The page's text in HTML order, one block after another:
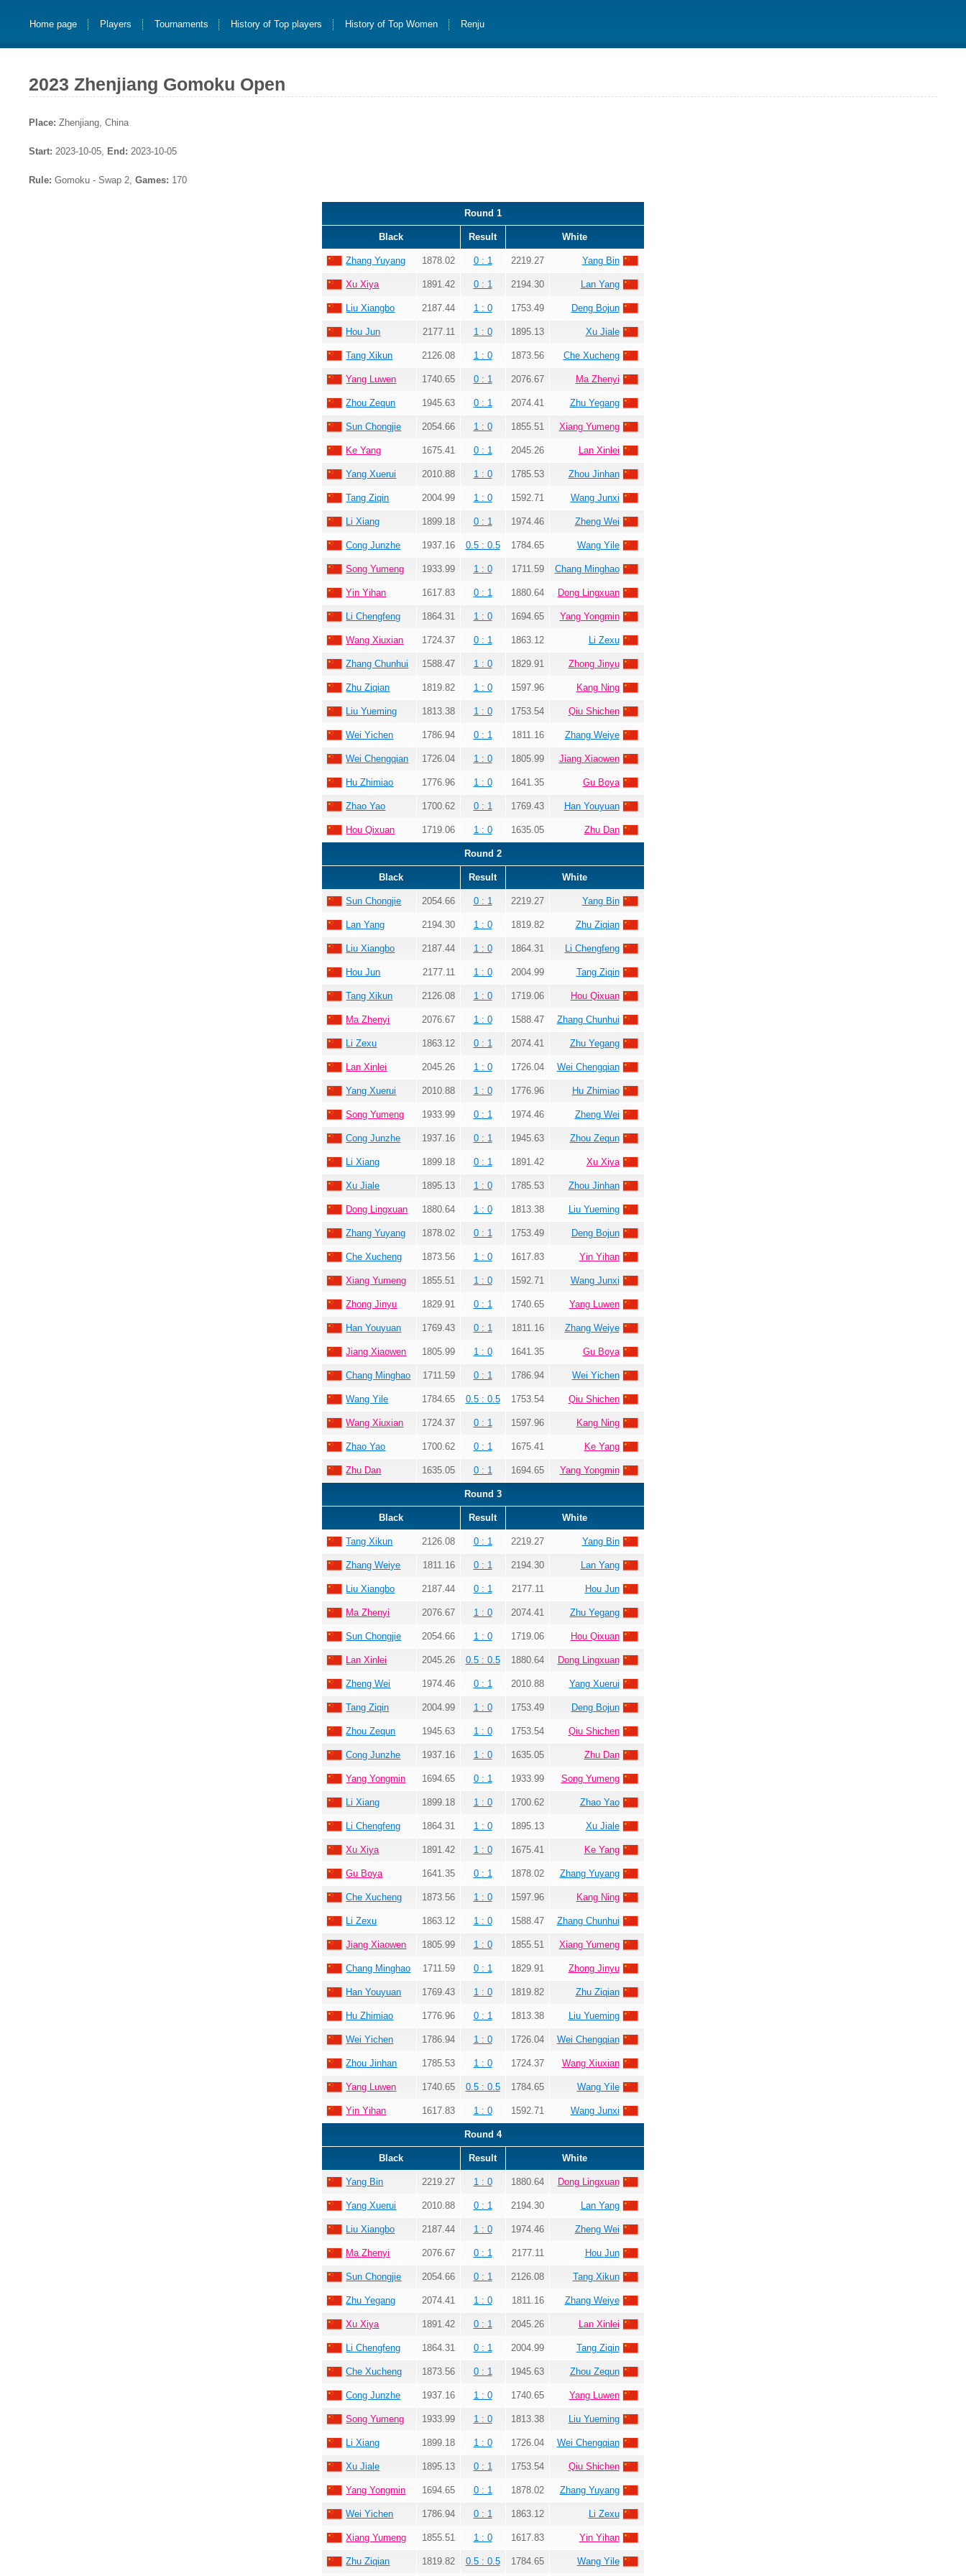
Home page Players Tournaments History of Top players History of Top Women Renju
2023 Zhenjiang Gomoku Open
Place: Zhenjiang, China
Start: 2023-10-05, End: 2023-10-05
Rule: Gomoku - Swap 2, Games: 170
Round 1
Black Result White
Zhang Yuyang 1878.02 0 : 1 2219.27 Yang Bin
Xu Xiya 1891.42 0 : 1 2194.30 Lan Yang
Liu Xiangbo 2187.44 1 : 0 1753.49 Deng Bojun
Hou Jun 2177.11 1 : 0 1895.13 Xu Jiale
Tang Xikun 2126.08 1 : 0 1873.56 Che Xucheng
Yang Luwen 1740.65 0 : 1 2076.67 Ma Zhenyi
Zhou Zequn 1945.63 0 : 1 2074.41 Zhu Yegang
Sun Chongjie 2054.66 1 : 0 1855.51 Xiang Yumeng
Ke Yang 1675.41 0 : 1 2045.26 Lan Xinlei
Yang Xuerui 2010.88 1 : 0 1785.53 Zhou Jinhan
Tang Ziqin 2004.99 1 : 0 1592.71 Wang Junxi
Li Xiang 1899.18 0 : 1 1974.46 Zheng Wei
Cong Junzhe 1937.16 0.5 : 0.5 1784.65 Wang Yile
Song Yumeng 1933.99 1 : 0 1711.59 Chang Minghao
Yin Yihan 1617.83 0 : 1 1880.64 Dong Lingxuan
Li Chengfeng 1864.31 1 : 0 1694.65 Yang Yongmin
Wang Xiuxian 1724.37 0 : 1 1863.12 Li Zexu
Zhang Chunhui 1588.47 1 : 0 1829.91 Zhong Jinyu
Zhu Ziqian 1819.82 1 : 0 1597.96 Kang Ning
Liu Yueming 1813.38 1 : 0 1753.54 Qiu Shichen
Wei Yichen 1786.94 0 : 1 1811.16 Zhang Weiye
Wei Chengqian 1726.04 1 : 0 1805.99 Jiang Xiaowen
Hu Zhimiao 1776.96 1 : 0 1641.35 Gu Boya
Zhao Yao 1700.62 0 : 1 1769.43 Han Youyuan
Hou Qixuan 1719.06 1 : 0 1635.05 Zhu Dan
Round 2
Black Result White
Sun Chongjie 2054.66 0 : 1 2219.27 Yang Bin
Lan Yang 2194.30 1 : 0 1819.82 Zhu Ziqian
Liu Xiangbo 2187.44 1 : 0 1864.31 Li Chengfeng
Hou Jun 2177.11 1 : 0 2004.99 Tang Ziqin
Tang Xikun 2126.08 1 : 0 1719.06 Hou Qixuan
Ma Zhenyi 2076.67 1 : 0 1588.47 Zhang Chunhui
Li Zexu 1863.12 0 : 1 2074.41 Zhu Yegang
Lan Xinlei 2045.26 1 : 0 1726.04 Wei Chengqian
Yang Xuerui 2010.88 1 : 0 1776.96 Hu Zhimiao
Song Yumeng 1933.99 0 : 1 1974.46 Zheng Wei
Cong Junzhe 1937.16 0 : 1 1945.63 Zhou Zequn
Li Xiang 1899.18 0 : 1 1891.42 Xu Xiya
Xu Jiale 1895.13 1 : 0 1785.53 Zhou Jinhan
Dong Lingxuan 1880.64 1 : 0 1813.38 Liu Yueming
Zhang Yuyang 1878.02 0 : 1 1753.49 Deng Bojun
Che Xucheng 1873.56 1 : 0 1617.83 Yin Yihan
Xiang Yumeng 1855.51 1 : 0 1592.71 Wang Junxi
Zhong Jinyu 1829.91 0 : 1 1740.65 Yang Luwen
Han Youyuan 1769.43 0 : 1 1811.16 Zhang Weiye
Jiang Xiaowen 1805.99 1 : 0 1641.35 Gu Boya
Chang Minghao 1711.59 0 : 1 1786.94 Wei Yichen
Wang Yile 1784.65 0.5 : 0.5 1753.54 Qiu Shichen
Wang Xiuxian 1724.37 0 : 1 1597.96 Kang Ning
Zhao Yao 1700.62 0 : 1 1675.41 Ke Yang
Zhu Dan 1635.05 0 : 1 1694.65 Yang Yongmin
Round 3
Black Result White
Tang Xikun 2126.08 0 : 1 2219.27 Yang Bin
Zhang Weiye 1811.16 0 : 1 2194.30 Lan Yang
Liu Xiangbo 2187.44 0 : 1 2177.11 Hou Jun
Ma Zhenyi 2076.67 1 : 0 2074.41 Zhu Yegang
Sun Chongjie 2054.66 1 : 0 1719.06 Hou Qixuan
Lan Xinlei 2045.26 0.5 : 0.5 1880.64 Dong Lingxuan
Zheng Wei 1974.46 0 : 1 2010.88 Yang Xuerui
Tang Ziqin 2004.99 1 : 0 1753.49 Deng Bojun
Zhou Zequn 1945.63 1 : 0 1753.54 Qiu Shichen
Cong Junzhe 1937.16 1 : 0 1635.05 Zhu Dan
Yang Yongmin 1694.65 0 : 1 1933.99 Song Yumeng
Li Xiang 1899.18 1 : 0 1700.62 Zhao Yao
Li Chengfeng 1864.31 1 : 0 1895.13 Xu Jiale
Xu Xiya 1891.42 1 : 0 1675.41 Ke Yang
Gu Boya 1641.35 0 : 1 1878.02 Zhang Yuyang
Che Xucheng 1873.56 1 : 0 1597.96 Kang Ning
Li Zexu 1863.12 1 : 0 1588.47 Zhang Chunhui
Jiang Xiaowen 1805.99 1 : 0 1855.51 Xiang Yumeng
Chang Minghao 1711.59 0 : 1 1829.91 Zhong Jinyu
Han Youyuan 1769.43 1 : 0 1819.82 Zhu Ziqian
Hu Zhimiao 1776.96 0 : 1 1813.38 Liu Yueming
Wei Yichen 1786.94 1 : 0 1726.04 Wei Chengqian
Zhou Jinhan 1785.53 1 : 0 1724.37 Wang Xiuxian
Yang Luwen 1740.65 0.5 : 0.5 1784.65 Wang Yile
Yin Yihan 1617.83 1 : 0 1592.71 Wang Junxi
Round 4
Black Result White
Yang Bin 2219.27 1 : 0 1880.64 Dong Lingxuan
Yang Xuerui 2010.88 0 : 1 2194.30 Lan Yang
Liu Xiangbo 2187.44 1 : 0 1974.46 Zheng Wei
Ma Zhenyi 2076.67 0 : 1 2177.11 Hou Jun
Sun Chongjie 2054.66 0 : 1 2126.08 Tang Xikun
Zhu Yegang 2074.41 1 : 0 1811.16 Zhang Weiye
Xu Xiya 1891.42 0 : 1 2045.26 Lan Xinlei
Li Chengfeng 1864.31 0 : 1 2004.99 Tang Ziqin
Che Xucheng 1873.56 0 : 1 1945.63 Zhou Zequn
Cong Junzhe 1937.16 1 : 0 1740.65 Yang Luwen
Song Yumeng 1933.99 1 : 0 1813.38 Liu Yueming
Li Xiang 1899.18 1 : 0 1726.04 Wei Chengqian
Xu Jiale 1895.13 0 : 1 1753.54 Qiu Shichen
Yang Yongmin 1694.65 0 : 1 1878.02 Zhang Yuyang
Wei Yichen 1786.94 0 : 1 1863.12 Li Zexu
Xiang Yumeng 1855.51 1 : 0 1617.83 Yin Yihan
Zhu Ziqian 1819.82 0.5 : 0.5 1784.65 Wang Yile